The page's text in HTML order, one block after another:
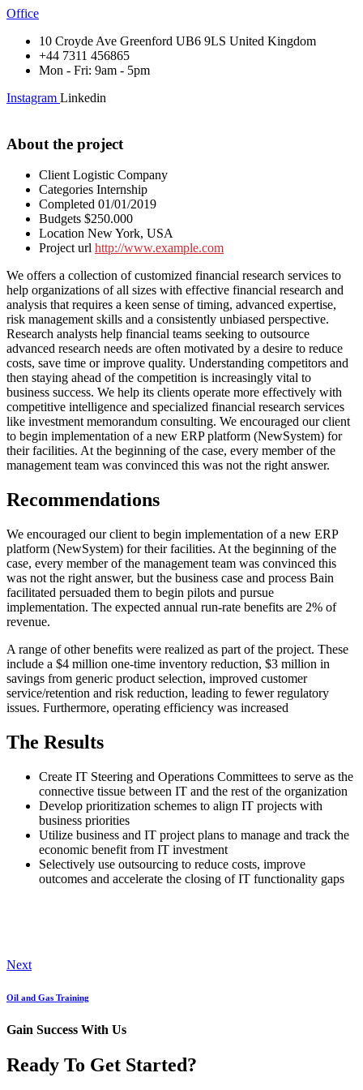
Office
10 Croyde Ave Greenford UB6 9LS United Kingdom
+44 7311 456865
Mon - Fri: 9am - 5pm
Instagram Linkedin
About the project
Client Logistic Company
Categories Internship
Completed 01/01/2019
Budgets $250.000
Location New York, USA
Project url http://www.example.com
We offers a collection of customized financial research services to
help organizations of all sizes with effective financial research and
analysis that requires a keen sense of timing, advanced expertise,
risk management skills and a consistently unbiased perspective.
Research analysts help financial teams seeking to outsource
advanced research needs are often motivated by a desire to reduce
costs, save time or improve quality. Understanding competitors and
then staying ahead of the competition is increasingly vital to
business success. We help its clients operate more effectively with
competitive intelligence and specialized financial research services
like investment memorandum consulting. We encouraged our client
to begin implementation of a new ERP platform (NewSystem) for
their facilities. At the beginning of the case, every member of the
management team was convinced this was not the right answer.
Recommendations
We encouraged our client to begin implementation of a new ERP
platform (NewSystem) for their facilities. At the beginning of the
case, every member of the management team was convinced this
was not the right answer, but the business case and process Bain
facilitated persuaded them to begin pilots and pursue
implementation. The expected annual run-rate benefits are 2% of
revenue.
A range of other benefits were realized as part of the project. These
include a $4 million one-time inventory reduction, $3 million in
savings from generic product selection, improved customer
service/retention and risk reduction, leading to fewer regulatory
issues. Furthermore, operating efficiency was increased
The Results
Create IT Steering and Operations Committees to serve as the
connective tissue between IT and the rest of the organization
Develop prioritization schemes to align IT projects with
business priorities
Utilize business and IT project plans to manage and track the
economic benefit from IT investment
Selectively use outsourcing to reduce costs, improve
outcomes and accelerate the closing of IT functionality gaps
Next
Oil and Gas Training
Gain Success With Us
Ready To Get Started?